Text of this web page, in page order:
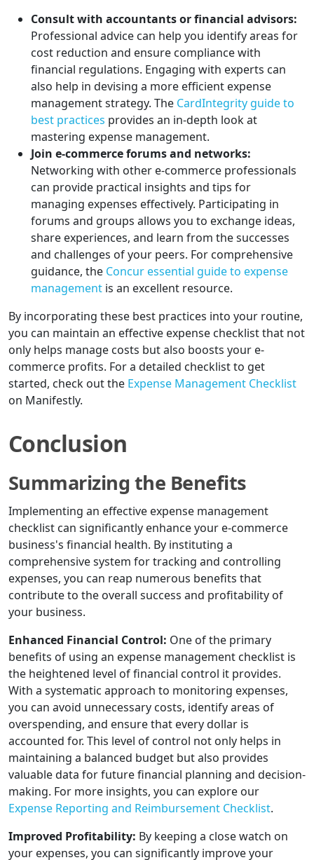
Consult with accountants or financial advisors:
Professional advice can help you identify areas for
cost reduction and ensure compliance with
financial regulations. Engaging with experts can
also help in devising a more efficient expense
management strategy. The CardIntegrity guide to
best practices provides an in-depth look at
mastering expense management.
Join e-commerce forums and networks:
Networking with other e-commerce professionals
can provide practical insights and tips for
managing expenses effectively. Participating in
forums and groups allows you to exchange ideas,
share experiences, and learn from the successes
and challenges of your peers. For comprehensive
guidance, the Concur essential guide to expense
management is an excellent resource.
By incorporating these best practices into your routine,
you can maintain an effective expense checklist that not
only helps manage costs but also boosts your e-
commerce profits. For a detailed checklist to get
started, check out the Expense Management Checklist
on Manifestly.
Conclusion
Summarizing the Benefits
Implementing an effective expense management
checklist can significantly enhance your e-commerce
business's financial health. By instituting a
comprehensive system for tracking and controlling
expenses, you can reap numerous benefits that
contribute to the overall success and profitability of
your business.
Enhanced Financial Control: One of the primary
benefits of using an expense management checklist is
the heightened level of financial control it provides.
With a systematic approach to monitoring expenses,
you can avoid unnecessary costs, identify areas of
overspending, and ensure that every dollar is
accounted for. This level of control not only helps in
maintaining a balanced budget but also provides
valuable data for future financial planning and decision-
making. For more insights, you can explore our
Expense Reporting and Reimbursement Checklist.
Improved Profitability: By keeping a close watch on
your expenses, you can significantly improve your